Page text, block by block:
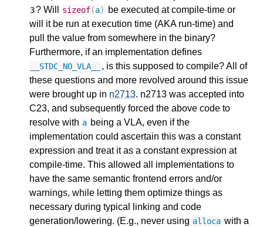
3? Will sizeof(a)
be executed at compile-time or
will it be run at execution time (AKA run-time) and
pull the value from somewhere in the binary?
Furthermore, if an implementation defines
__STDC_NO_VLA__
, is this supposed to compile? All of
these questions and more revolved around this issue
were brought up in n2713. n2713 was accepted into
C23, and subsequently forced the above code to
resolve with a being a VLA, even if the
implementation could ascertain this was a constant
expression and treat it as a constant expression at
compile-time. This allowed all implementations to
have the same semantic frontend errors and/or
warnings, while letting them optimize things as
necessary during typical linking and code
generation/lowering. (E.g., never using alloca with a